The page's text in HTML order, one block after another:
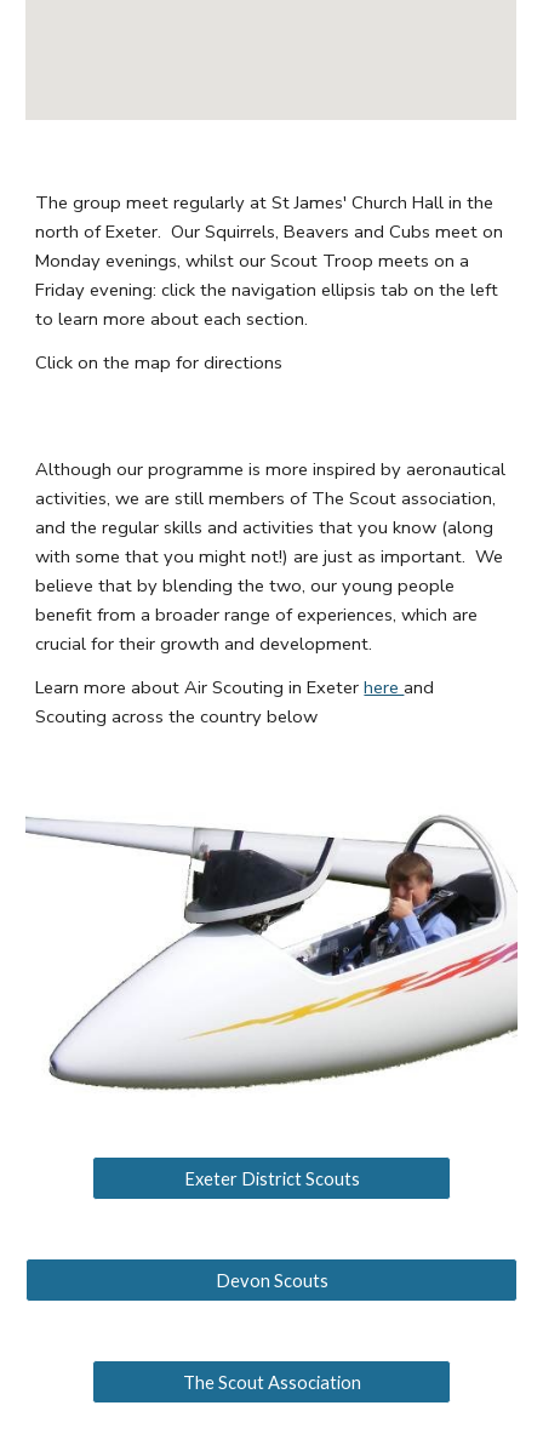
The group meet regularly at St James' Church Hall in the
north of Exeter. Our Squirrels, Beavers and Cubs meet on
Monday evenings, whilst our Scout Troop meets on a
Friday evening: click the navigation ellipsis tab on the left
to learn more about each section.
Click on the map for directions
Although our programme is more inspired by aeronautical
activities, we are still members of The Scout association,
and the regular skills and activities that you know (along
with some that you might not!) are just as important. We
believe that by blending the two, our young people
benefit from a broader range of experiences, which are
crucial for their growth and development.
Learn more about Air Scouting in Exeterhere and
Scouting across the country below
Exeter District Scouts
Devon Scouts
The Scout Association